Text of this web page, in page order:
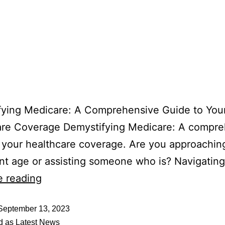
Medicare: A Comprehensive Guide to
Coverage Demystifying Medicare: A
healthcare coverage. Are you
age or assisting someone who is?
reading
13, 2023
as Latest News